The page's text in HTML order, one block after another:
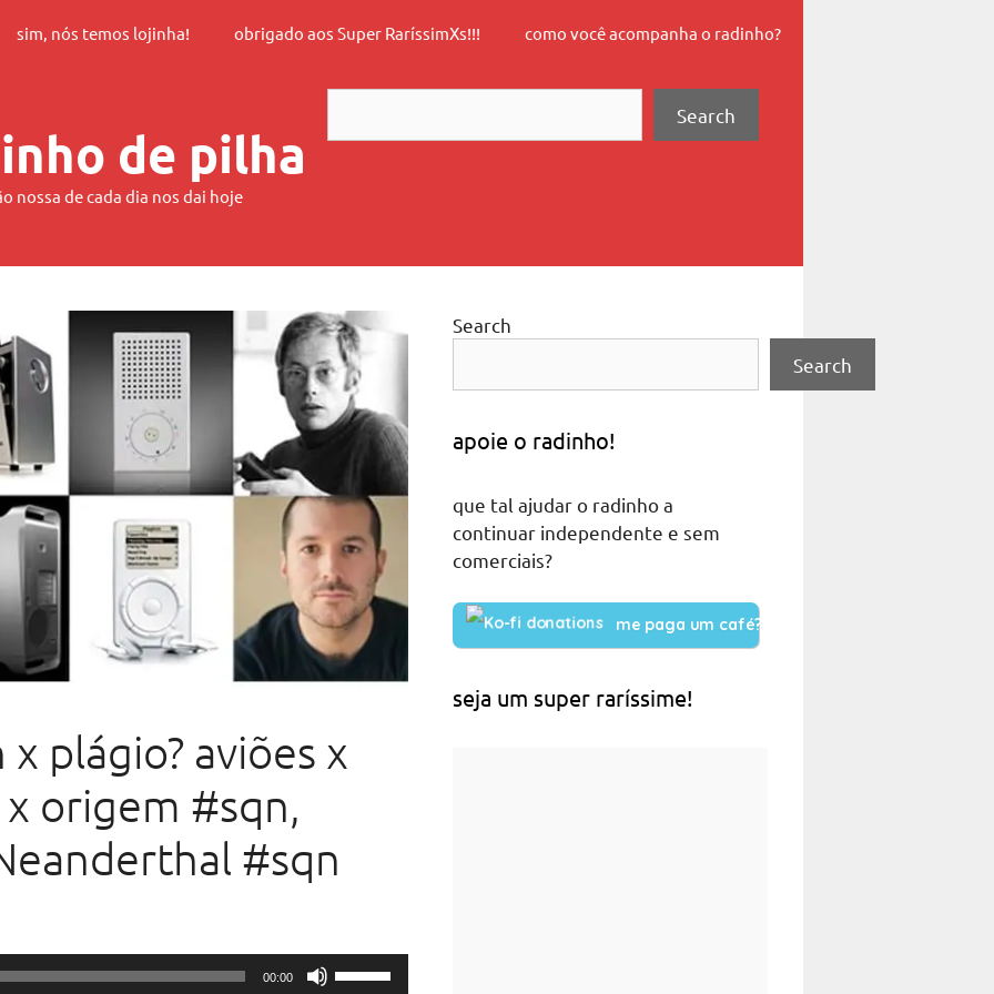
sim, nós temos lojinha! obrigado aos Super RaríssimXs!!! como você acompanha o radinho?
Search
de pilha
nossa de cada dia nos dai hoje
plágio? aviões x
origem #sqn,
#sqn
00:00
Use
Search
Search
apoie o radinho!
que tal ajudar o radinho a
continuar independente e sem
comerciais?
me paga um café?
seja um super raríssime!